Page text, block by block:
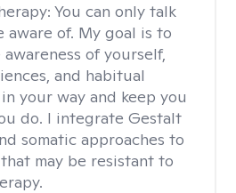
You can only talk
of. My goal is to
of yourself,
and habitual
your way and keep you
do. I integrate Gestalt
somatic approaches to
may be resistant to